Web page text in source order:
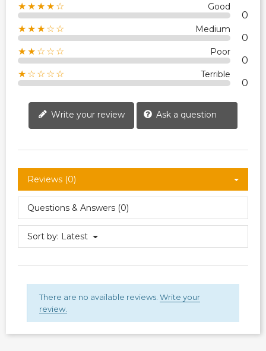
★★★★☆ Good
0
★★★☆☆ Medium
0
★★☆☆☆ Poor
0
★☆☆☆☆ Terrible
0
Write your review Ask a question
Reviews (0)
Questions & Answers (0)
Sort by: Latest
There are no available reviews. Write your
review.